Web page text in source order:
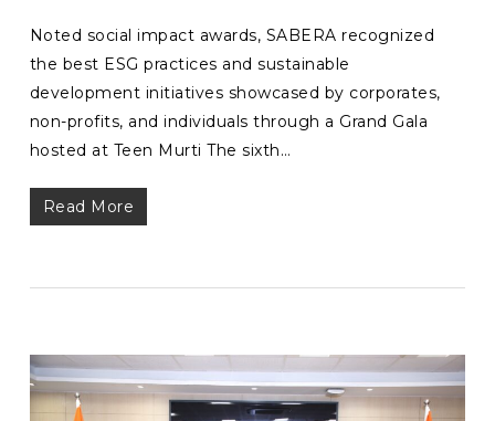
Noted social impact awards, SABERA recognized
the best ESG practices and sustainable
development initiatives showcased by corporates,
non-profits, and individuals through a Grand Gala
hosted at Teen Murti The sixth…
Read More